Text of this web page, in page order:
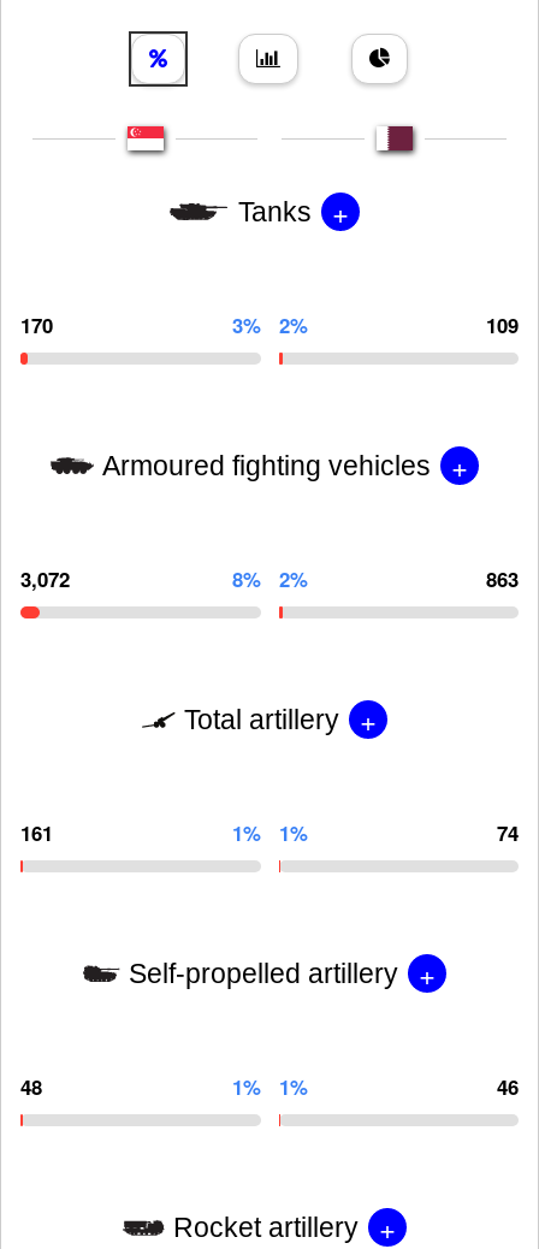
Tanks +
170 3% 2% 109
Armoured fighting vehicles +
3,072 8% 2% 863
Total artillery +
161 1% 1% 74
Self-propelled artillery +
48 1% 1% 46
Rocket artillery +